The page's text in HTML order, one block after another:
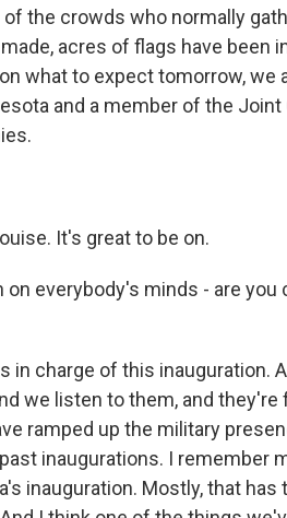
the crowds who normally
acres of flags have been
what to expect tomorrow, we
and a member of the Joint
It's great to be on.
on everybody's minds - are
in charge of this inauguration.
we listen to them, and they're
ramped up the military
inaugurations. I remember
inauguration. Mostly, that